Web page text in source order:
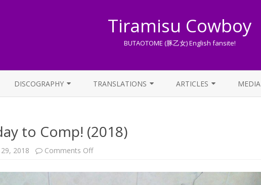
Tiramisu Cowboy
BUTAOTOME (豚乙女) English fansite!
to
DISCOGRAPHY TRANSLATIONS
OTHER TRANSLATIONS
ARTICLES
LYRICS AND ROMAJI GUIDE
MEDIA
to Comp! (2018)
2018 Comments Offon
to